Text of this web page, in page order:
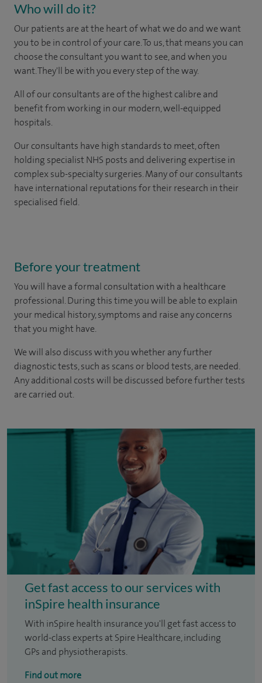
Who will do it?
Our patients are at the heart of what we do and we want
you to be in control of your care. To us, that means you can
choose the consultant you want to see, and when you
want. They'll be with you every step of the way.
All of our consultants are of the highest calibre and
benefit from working in our modern, well-equipped
hospitals.
Our consultants have high standards to meet, often
holding specialist NHS posts and delivering expertise in
complex sub-specialty surgeries. Many of our consultants
have international reputations for their research in their
specialised field.
Before your treatment
You will have a formal consultation with a healthcare
professional. During this time you will be able to explain
your medical history, symptoms and raise any concerns
that you might have.
We will also discuss with you whether any further
diagnostic tests, such as scans or blood tests, are needed.
Any additional costs will be discussed before further tests
are carried out.
Get fast access to our services with
inSpire health insurance
With inSpire health insurance you'll get fast access to
world-class experts at Spire Healthcare, including
GPs and physiotherapists.
Find out more